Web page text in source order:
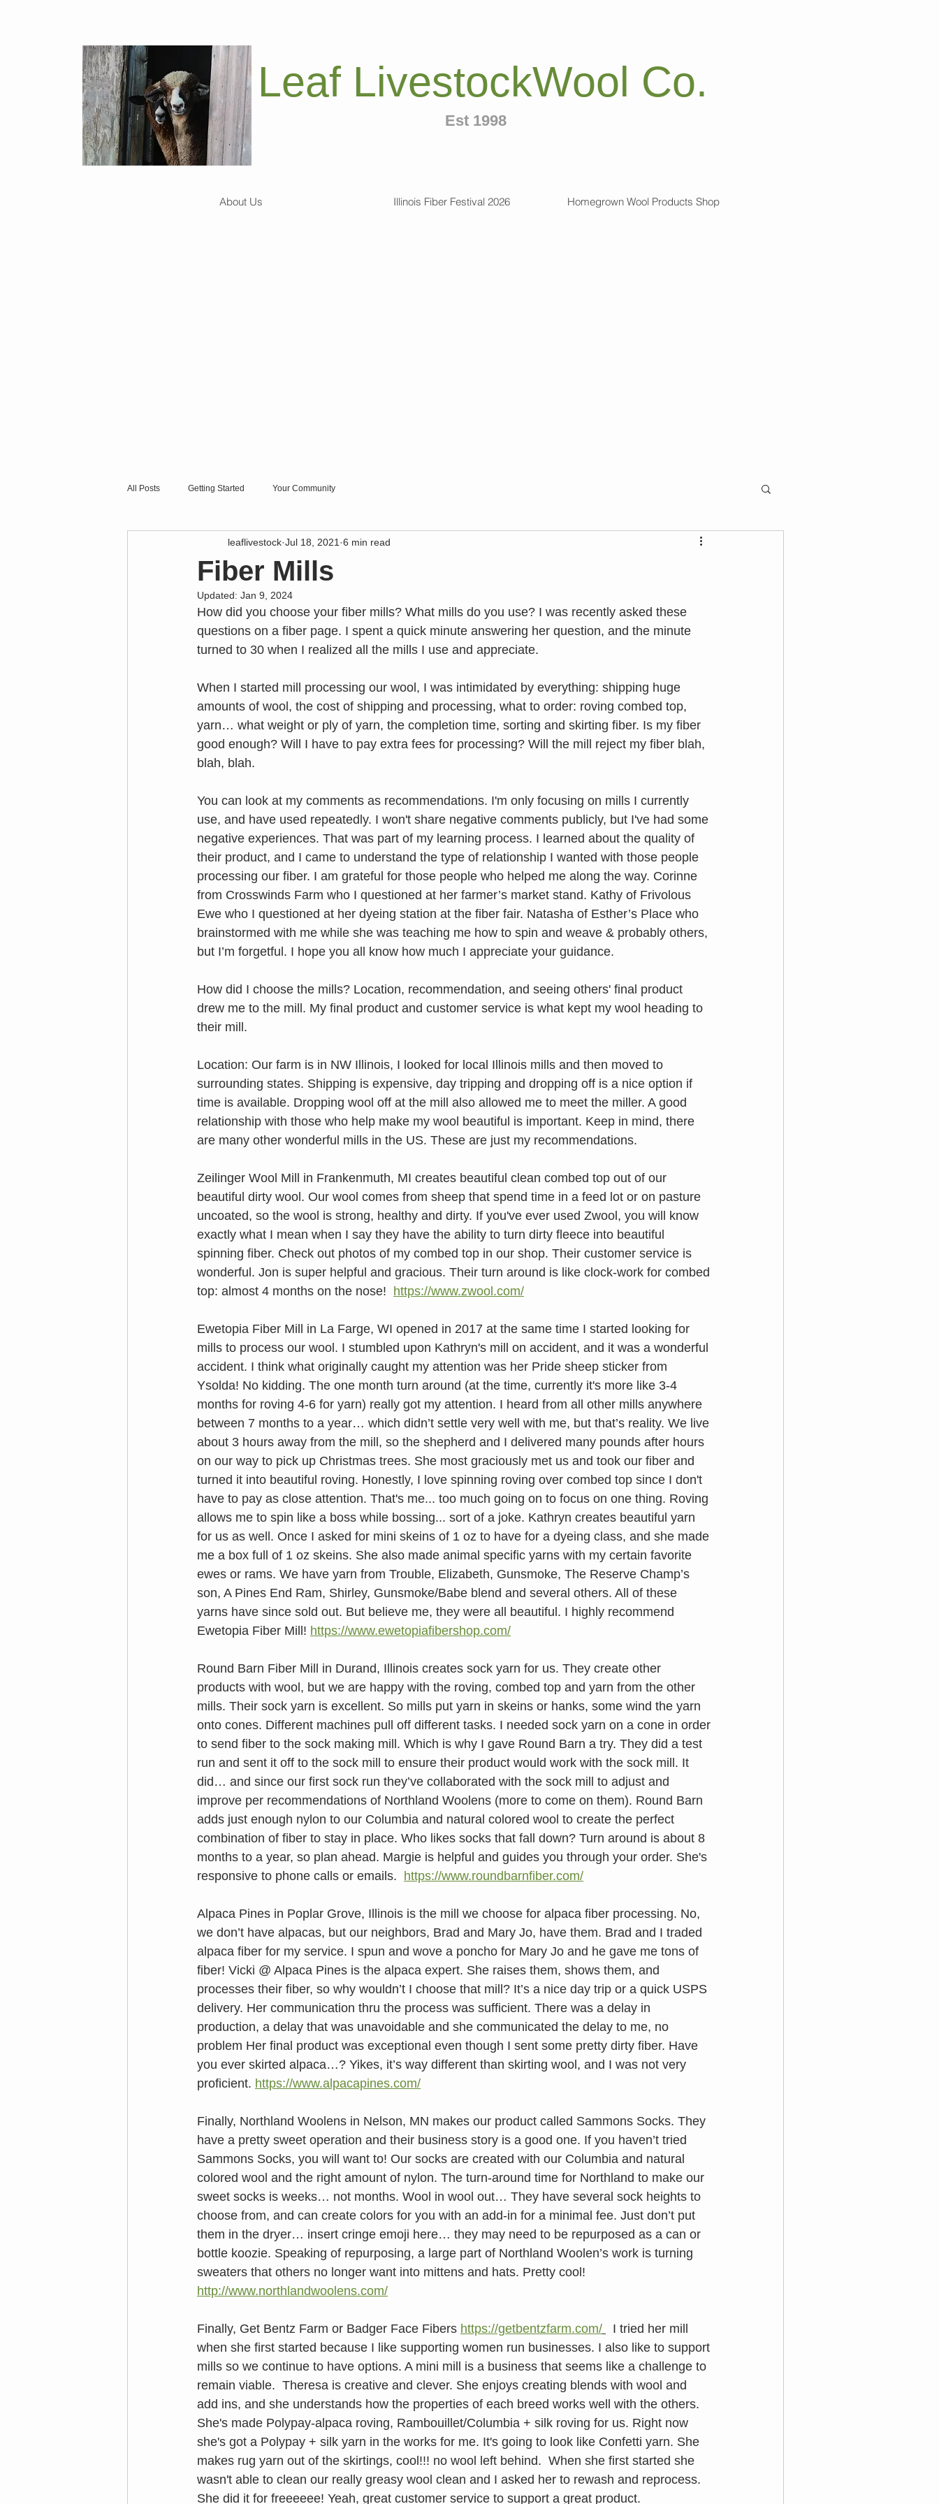
Leaf LivestockWool Co.
Est 1998
About Us Illinois Fiber Festival 2026 Homegrown Wool Products Shop
All Posts Getting Started Your Community
Fiber Mills
leaflivestock Jul 18, 2021 6 min read
Updated: Jan 9, 2024
How did you choose your fiber mills? What mills do you use? I was recently asked these
questions on a fiber page. I spent a quick minute answering her question, and the minute
turned to 30 when I realized all the mills I use and appreciate.
When I started mill processing our wool, I was intimidated by everything: shipping huge
amounts of wool, the cost of shipping and processing, what to order: roving combed top,
yarn… what weight or ply of yarn, the completion time, sorting and skirting fiber. Is my fiber
good enough? Will I have to pay extra fees for processing? Will the mill reject my fiber blah,
blah, blah.
You can look at my comments as recommendations. I'm only focusing on mills I currently
use, and have used repeatedly. I won't share negative comments publicly, but I've had some
negative experiences. That was part of my learning process. I learned about the quality of
their product, and I came to understand the type of relationship I wanted with those people
processing our fiber. I am grateful for those people who helped me along the way. Corinne
from Crosswinds Farm who I questioned at her farmer’s market stand. Kathy of Frivolous
Ewe who I questioned at her dyeing station at the fiber fair. Natasha of Esther’s Place who
brainstormed with me while she was teaching me how to spin and weave & probably others,
but I’m forgetful. I hope you all know how much I appreciate your guidance.
How did I choose the mills? Location, recommendation, and seeing others' final product
drew me to the mill. My final product and customer service is what kept my wool heading to
their mill.
Location: Our farm is in NW Illinois, I looked for local Illinois mills and then moved to
surrounding states. Shipping is expensive, day tripping and dropping off is a nice option if
time is available. Dropping wool off at the mill also allowed me to meet the miller. A good
relationship with those who help make my wool beautiful is important. Keep in mind, there
are many other wonderful mills in the US. These are just my recommendations.
Zeilinger Wool Mill in Frankenmuth, MI creates beautiful clean combed top out of our
beautiful dirty wool. Our wool comes from sheep that spend time in a feed lot or on pasture
uncoated, so the wool is strong, healthy and dirty. If you've ever used Zwool, you will know
exactly what I mean when I say they have the ability to turn dirty fleece into beautiful
spinning fiber. Check out photos of my combed top in our shop. Their customer service is
wonderful. Jon is super helpful and gracious. Their turn around is like clock-work for combed
top: almost 4 months on the nose! https://www.zwool.com/
Ewetopia Fiber Mill in La Farge, WI opened in 2017 at the same time I started looking for
mills to process our wool. I stumbled upon Kathryn's mill on accident, and it was a wonderful
accident. I think what originally caught my attention was her Pride sheep sticker from
Ysolda! No kidding. The one month turn around (at the time, currently it's more like 3-4
months for roving 4-6 for yarn) really got my attention. I heard from all other mills anywhere
between 7 months to a year… which didn’t settle very well with me, but that’s reality. We live
about 3 hours away from the mill, so the shepherd and I delivered many pounds after hours
on our way to pick up Christmas trees. She most graciously met us and took our fiber and
turned it into beautiful roving. Honestly, I love spinning roving over combed top since I don't
have to pay as close attention. That's me... too much going on to focus on one thing. Roving
allows me to spin like a boss while bossing... sort of a joke. Kathryn creates beautiful yarn
for us as well. Once I asked for mini skeins of 1 oz to have for a dyeing class, and she made
me a box full of 1 oz skeins. She also made animal specific yarns with my certain favorite
ewes or rams. We have yarn from Trouble, Elizabeth, Gunsmoke, The Reserve Champ’s
son, A Pines End Ram, Shirley, Gunsmoke/Babe blend and several others. All of these
yarns have since sold out. But believe me, they were all beautiful. I highly recommend
Ewetopia Fiber Mill! https://www.ewetopiafibershop.com/
Round Barn Fiber Mill in Durand, Illinois creates sock yarn for us. They create other
products with wool, but we are happy with the roving, combed top and yarn from the other
mills. Their sock yarn is excellent. So mills put yarn in skeins or hanks, some wind the yarn
onto cones. Different machines pull off different tasks. I needed sock yarn on a cone in order
to send fiber to the sock making mill. Which is why I gave Round Barn a try. They did a test
run and sent it off to the sock mill to ensure their product would work with the sock mill. It
did… and since our first sock run they’ve collaborated with the sock mill to adjust and
improve per recommendations of Northland Woolens (more to come on them). Round Barn
adds just enough nylon to our Columbia and natural colored wool to create the perfect
combination of fiber to stay in place. Who likes socks that fall down? Turn around is about 8
months to a year, so plan ahead. Margie is helpful and guides you through your order. She's
responsive to phone calls or emails. https://www.roundbarnfiber.com/
Alpaca Pines in Poplar Grove, Illinois is the mill we choose for alpaca fiber processing. No,
we don’t have alpacas, but our neighbors, Brad and Mary Jo, have them. Brad and I traded
alpaca fiber for my service. I spun and wove a poncho for Mary Jo and he gave me tons of
fiber! Vicki @ Alpaca Pines is the alpaca expert. She raises them, shows them, and
processes their fiber, so why wouldn’t I choose that mill? It’s a nice day trip or a quick USPS
delivery. Her communication thru the process was sufficient. There was a delay in
production, a delay that was unavoidable and she communicated the delay to me, no
problem Her final product was exceptional even though I sent some pretty dirty fiber. Have
you ever skirted alpaca…? Yikes, it’s way different than skirting wool, and I was not very
proficient. https://www.alpacapines.com/
Finally, Northland Woolens in Nelson, MN makes our product called Sammons Socks. They
have a pretty sweet operation and their business story is a good one. If you haven’t tried
Sammons Socks, you will want to! Our socks are created with our Columbia and natural
colored wool and the right amount of nylon. The turn-around time for Northland to make our
sweet socks is weeks… not months. Wool in wool out… They have several sock heights to
choose from, and can create colors for you with an add-in for a minimal fee. Just don’t put
them in the dryer… insert cringe emoji here… they may need to be repurposed as a can or
bottle koozie. Speaking of repurposing, a large part of Northland Woolen’s work is turning
sweaters that others no longer want into mittens and hats. Pretty cool!
http://www.northlandwoolens.com/
Finally, Get Bentz Farm or Badger Face Fibers https://getbentzfarm.com/
  I tried her mill
when she first started because I like supporting women run businesses. I also like to support
mills so we continue to have options. A mini mill is a business that seems like a challenge to
remain viable.  Theresa is creative and clever. She enjoys creating blends with wool and
add ins, and she understands how the properties of each breed works well with the others.
She's made Polypay-alpaca roving, Rambouillet/Columbia + silk roving for us. Right now
she's got a Polypay + silk yarn in the works for me. It's going to look like Confetti yarn. She
makes rug yarn out of the skirtings, cool!!! no wool left behind.  When she first started she
wasn't able to clean our really greasy wool clean and I asked her to rewash and reprocess.
She did it for freeeeee! Yeah, great customer service to support a great product.